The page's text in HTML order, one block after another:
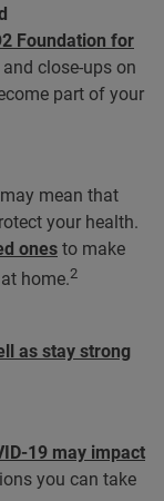
Foundation for
close-ups on
part of your
mean that
your health.
ones to make
home.2
as stay strong
19 may impact
you can take